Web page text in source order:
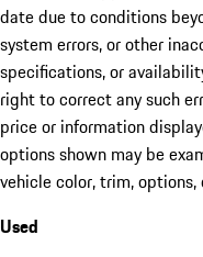
date due to conditions
system errors, or other
specifications, or
right to correct any such
price or information
options shown may be
vehicle color, trim,
Used